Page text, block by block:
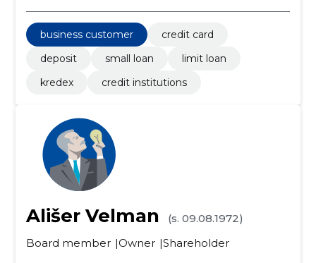
business customer
credit card
deposit
small loan
limit loan
kredex
credit institutions
Ališer Velman
(s. 09.08.1972)
Board member Owner Shareholder